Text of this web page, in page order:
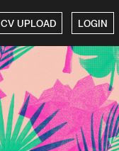
CV UPLOAD LOGIN